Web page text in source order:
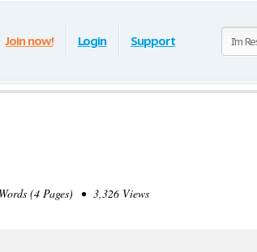
Join now! Login Support
(4 Pages) • 3,326 Views